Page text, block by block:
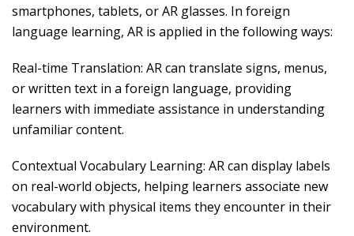
smartphones, tablets, or AR glasses. In foreign
language learning, AR is applied in the following ways:
Real-time Translation: AR can translate signs, menus,
or written text in a foreign language, providing
learners with immediate assistance in understanding
unfamiliar content.
Contextual Vocabulary Learning: AR can display labels
on real-world objects, helping learners associate new
vocabulary with physical items they encounter in their
environment.